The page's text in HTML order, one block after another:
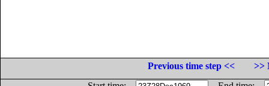
Previous time step <<
>>